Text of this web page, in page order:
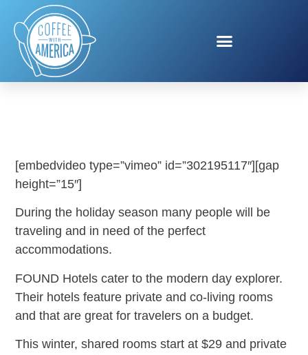
FOUND HOTELS
[embedvideo type=”vimeo” id=”302195117″][gap
height=”15″]
During the holiday season many people will be
traveling and in need of the perfect
accommodations.
FOUND Hotels cater to the modern day explorer.
Their hotels feature private and co-living rooms
and that are great for travelers on a budget.
This winter, shared rooms start at $29 and private